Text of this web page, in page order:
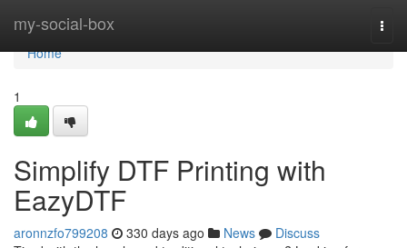
my-social-box
Home
Home
1
Simplify DTF Printing with
EazyDTF
aronnzfo799208 330 days ago News
Discuss